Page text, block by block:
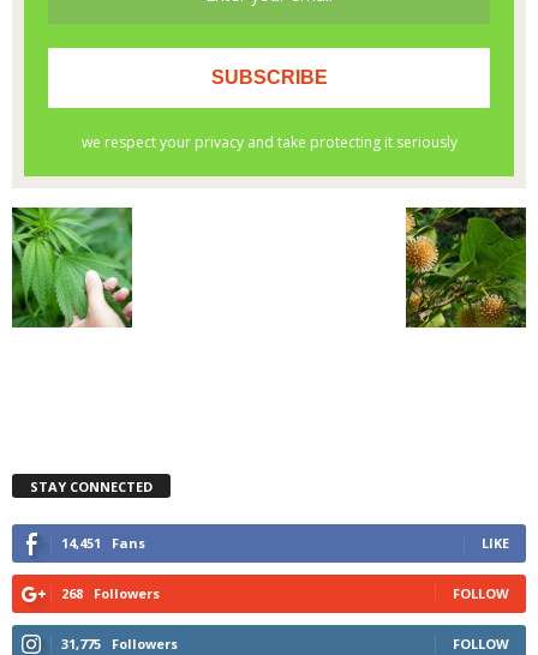
STAY CONNECTED
14,451 Fans LIKE
268 Followers FOLLOW
31,775 Followers FOLLOW